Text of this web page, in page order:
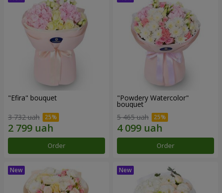
"Efira" bouquet
3 732 uah
Order
"Powdery Watercolor"
bouquet
5 465 uah
Order